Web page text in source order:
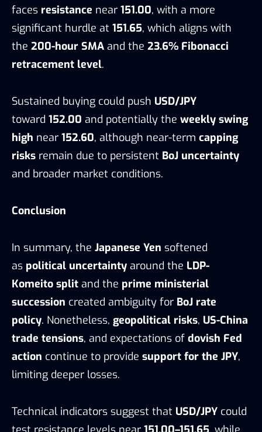
faces resistance near 151.00, with a more
significant hurdle at 151.65, which aligns with
the 200-hour SMA and the 23.6% Fibonacci
retracement level.
Sustained buying could push USD/JPY
toward 152.00 and potentially the weekly swing
high near 152.60, although near-term capping
risks remain due to persistent BoJ uncertainty
and broader market conditions.
Conclusion
In summary, the Japanese Yen softened
as political uncertainty around the LDP-
Komeito split and the prime ministerial
succession created ambiguity for BoJ rate
policy. Nonetheless, geopolitical risks, US-China
trade tensions, and expectations of dovish Fed
action continue to provide support for the JPY,
limiting deeper losses.
Technical indicators suggest that USD/JPY could